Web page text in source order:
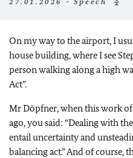
On my way to the airport, I
house building, where I see
person walking along a high
Act”.
Mr Döpfner, when this work of
ago, you said: “Dealing with
entail uncertainty and
balancing act.” And of course,